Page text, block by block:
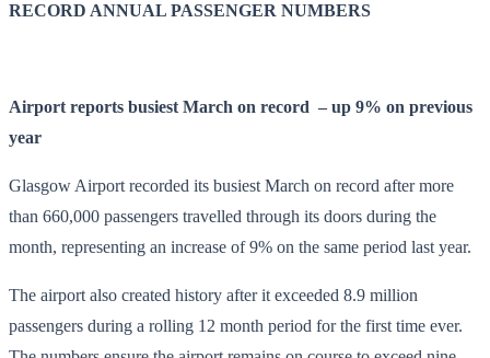
RECORD ANNUAL PASSENGER NUMBERS
Airport reports busiest March on record – up 9% on previous
year
Glasgow Airport recorded its busiest March on record after more
than 660,000 passengers travelled through its doors during the
month, representing an increase of 9% on the same period last year.
The airport also created history after it exceeded 8.9 million
passengers during a rolling 12 month period for the first time ever.